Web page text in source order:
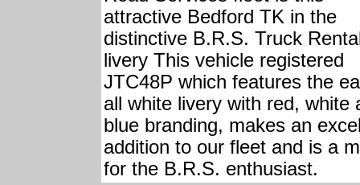
attractive Bedford TK in the
distinctive B.R.S. Truck
livery This vehicle registered
JTC48P which features the
all white livery with red, white
blue branding, makes an
addition to our fleet and is a
for the B.R.S. enthusiast.